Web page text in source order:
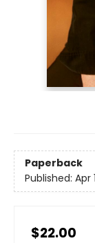
Paperback
Published: Apr
$22.00